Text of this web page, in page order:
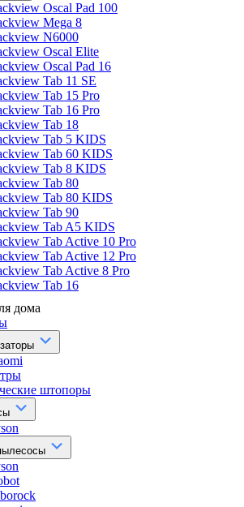
Oscal Pad 100
Mega 8
N6000
Oscal Elite
Oscal Pad 16
Tab 11 SE
Tab 15 Pro
Tab 16 Pro
Tab 18
Tab 5 KIDS
Tab 60 KIDS
Tab 8 KIDS
Tab 80
Tab 80 KIDS
Tab 90
Tab A5 KIDS
Tab Active 10 Pro
Tab Active 12 Pro
Tab Active 8 Pro
Tab 16
дома
штопоры